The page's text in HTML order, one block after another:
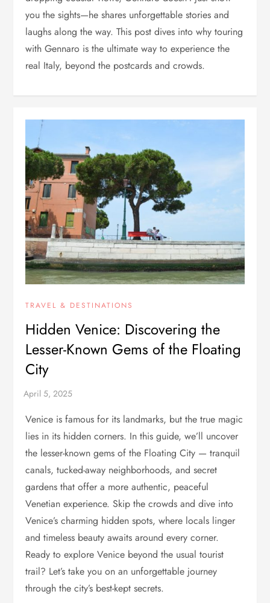
you the sights—he shares unforgettable stories and
laughs along the way. This post dives into why touring
with Gennaro is the ultimate way to experience the
real Italy, beyond the postcards and crowds.
TRAVEL & DESTINATIONS
Hidden Venice: Discovering the
Lesser-Known Gems of the Floating
City
Venice is famous for its landmarks, but the true magic
lies in its hidden corners. In this guide, we’ll uncover
the lesser-known gems of the Floating City — tranquil
canals, tucked-away neighborhoods, and secret
gardens that offer a more authentic, peaceful
Venetian experience. Skip the crowds and dive into
Venice’s charming hidden spots, where locals linger
and timeless beauty awaits around every corner.
Ready to explore Venice beyond the usual tourist
trail? Let’s take you on an unforgettable journey
through the city’s best-kept secrets.